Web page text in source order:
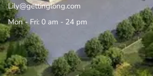
Lily@gettinglong.com
Mon - Fri: 0 am - 24 pm